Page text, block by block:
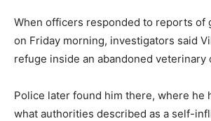
When officers responded to reports of
on Friday morning, investigators said
refuge inside an abandoned veterinary
Police later found him there, where he
what authorities described as a self-